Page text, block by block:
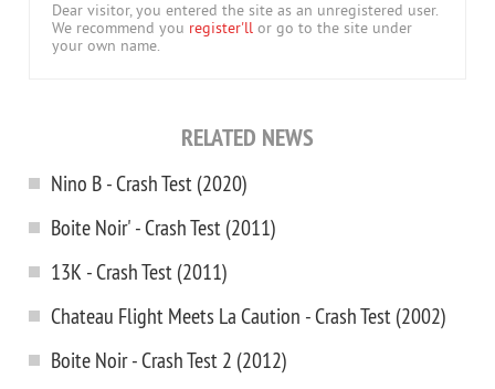
Dear visitor, you entered the site as an unregistered user.
We recommend you register'll or go to the site under
your own name.
RELATED NEWS
Nino B - Crash Test (2020)
Boite Noir' - Crash Test (2011)
13K - Crash Test (2011)
Chateau Flight Meets La Caution - Crash Test (2002)
Boite Noir - Crash Test 2 (2012)